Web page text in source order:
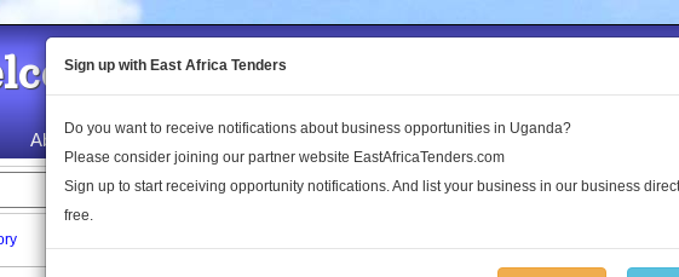
to the Land Conflict
About Us Publications Log In
Sign up with East Africa Tenders
Do you want to receive notifications about business opportunities in Uganda?
Please consider joining our partner website EastAfricaTenders.com
Sign up to start receiving opportunity notifications. And list your business in our business
free.